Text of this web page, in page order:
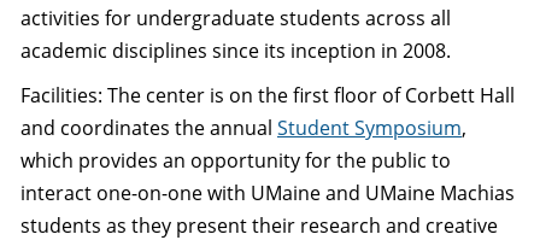
activities for undergraduate students across all
academic disciplines since its inception in 2008.
Facilities: The center is on the first floor of Corbett Hall
and coordinates the annual Student Symposium,
which provides an opportunity for the public to
interact one-on-one with UMaine and UMaine Machias
students as they present their research and creative